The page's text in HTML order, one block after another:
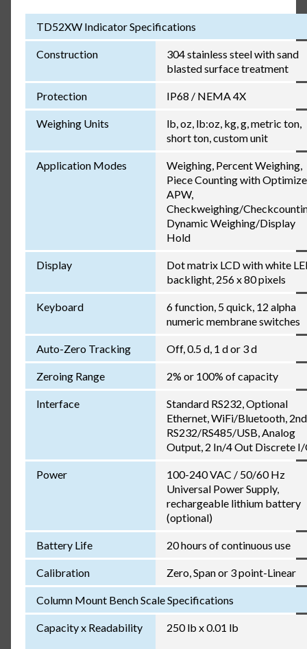
TD52XW Indicator Specifications
Construction
304 stainless steel with sand
blasted surface treatment
Protection IP68 / NEMA 4X
Weighing Units
lb, oz, lb:oz, kg, g, metric ton,
short ton, custom unit
Application Modes
Weighing, Percent Weighing,
Piece Counting with
APW,
Checkweighing/
Dynamic Weighing/Display
Hold
Display
Dot matrix LCD with white
backlight, 256 x 80 pixels
Keyboard
6 function, 5 quick, 12 alpha
numeric membrane switches
Auto-Zero Tracking Off, 0.5 d, 1 d or 3 d
Zeroing Range 2% or 100% of capacity
Interface
Standard RS232, Optional
Ethernet, WiFi/Bluetooth, 2nd
RS232/RS485/USB, Analog
Output, 2 In/4 Out Discrete
Power
100-240 VAC / 50/60 Hz
Universal Power Supply,
rechargeable lithium battery
(optional)
Battery Life 20 hours of continuous use
Calibration Zero, Span or 3 point-Linear
Column Mount Bench Scale Specifications
Capacity x Readability
250 lb x 0.01 lb